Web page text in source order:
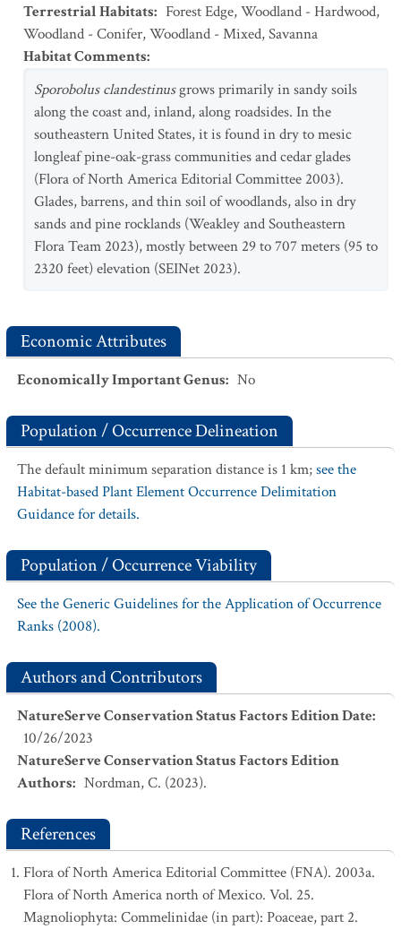
Terrestrial Habitats: Forest Edge,Woodland - Hardwood,
Woodland - Conifer,Woodland - Mixed,Savanna
Habitat Comments:
Sporobolus clandestinusgrows primarily in sandy soils
along the coast and, inland, along roadsides. In the
southeastern United States, it is found in dry to mesic
longleaf pine-oak-grass communities and cedar glades
(Flora of North America Editorial Committee 2003).
Glades, barrens, and thin soil of woodlands, also in dry
sands and pine rocklands (Weakley and Southeastern
Flora Team 2023), mostly between 29 to 707 meters (95 to
2320 feet) elevation (SEINet 2023).
Economic Attributes
Economically Important Genus: No
Population / Occurrence Delineation
The default minimum separation distance is 1 km;see the
Habitat-based Plant Element Occurrence Delimitation
Guidance for details.
Population / Occurrence Viability
See the Generic Guidelines for the Application of Occurrence
Ranks (2008).
Authors and Contributors
NatureServe Conservation Status Factors Edition Date:
10/26/2023
NatureServe Conservation Status Factors Edition
Authors: Nordman, C. (2023).
References
Flora of North America Editorial Committee (FNA). 2003a.
Flora of North America north of Mexico. Vol. 25.
Magnoliophyta: Commelinidae (in part): Poaceae, part 2.